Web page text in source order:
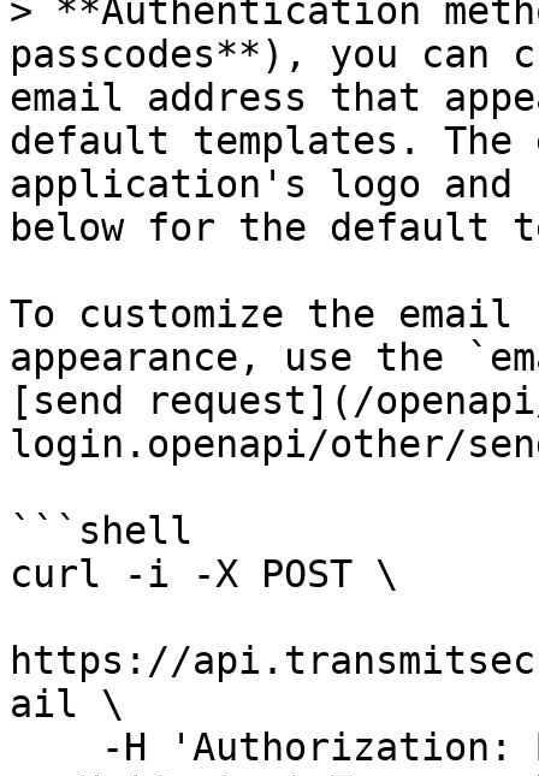
> **Authentication
passcodes**), you can
email address that
default templates. The
application's logo and
below for the default
To customize the
appearance, use the
[send request](/
login.openapi/other/
```shell
curl -i -X POST \
https://
ail \